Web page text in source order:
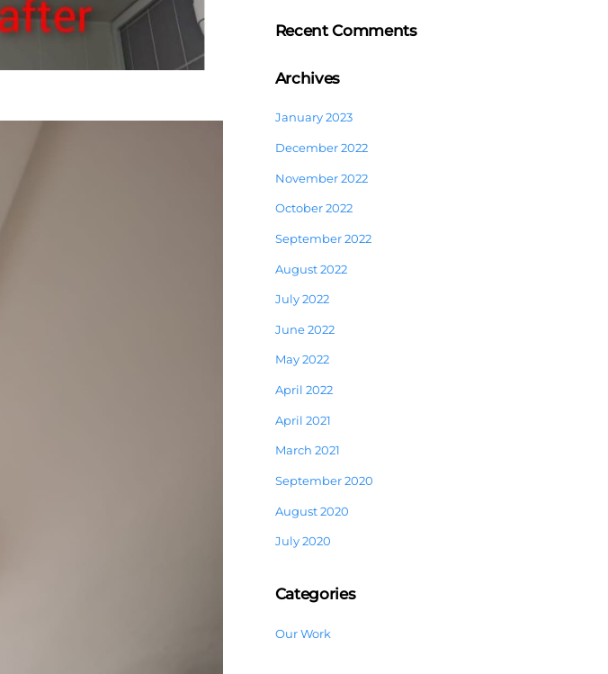
Recent Comments
Archives
January 2023
December 2022
November 2022
October 2022
September 2022
August 2022
July 2022
June 2022
May 2022
April 2022
April 2021
March 2021
September 2020
August 2020
July 2020
Categories
Our Work